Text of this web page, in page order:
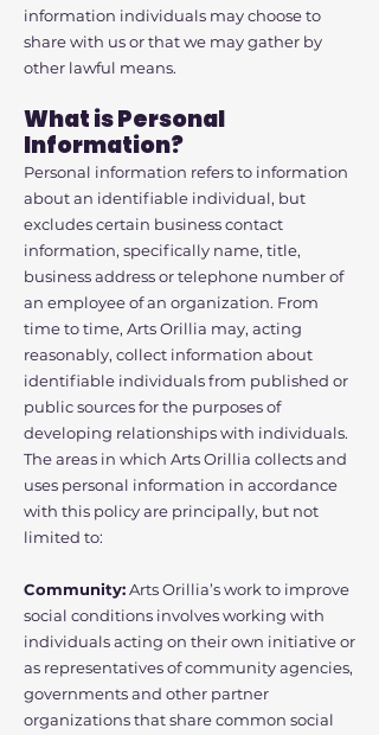
information individuals may choose to
share with us or that we may gather by
other lawful means.
What is Personal
Information?
Personal information refers to information
about an identifiable individual, but
excludes certain business contact
information, specifically name, title,
business address or telephone number of
an employee of an organization. From
time to time, Arts Orillia may, acting
reasonably, collect information about
identifiable individuals from published or
public sources for the purposes of
developing relationships with individuals.
The areas in which Arts Orillia collects and
uses personal information in accordance
with this policy are principally, but not
limited to:
Community:Arts Orillia’s work to improve
social conditions involves working with
individuals acting on their own initiative or
as representatives of community agencies,
governments and other partner
organizations that share common social